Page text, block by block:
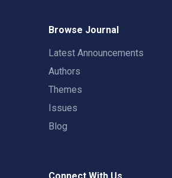
Browse Journal
Latest Announcements
Authors
Themes
Issues
Blog